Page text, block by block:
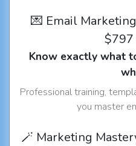
💌 Email
$797
Know exactly what
Professional training,
you master
🪄 Marketing